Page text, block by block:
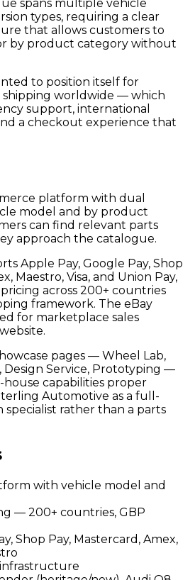
spans multiple vehicle
types, requiring a clear
that allows customers to
by product category without
to position itself for
worldwide — which
support, international
a checkout experience that
platform with dual
model and by product
can find relevant parts
approach the catalogue.
Apple Pay, Google Pay, Shop
Maestro, Visa, and Union Pay,
across 200+ countries
framework. The eBay
for marketplace sales
pages — Wheel Lab,
Design Service, Prototyping —
house capabilities proper
Automotive as a full-
specialist rather than a parts
with vehicle model and
— 200+ countries, GBP
Shop Pay, Mastercard, Amex,